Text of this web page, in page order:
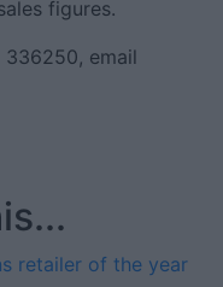
figures.
336250, email
retailer of the year